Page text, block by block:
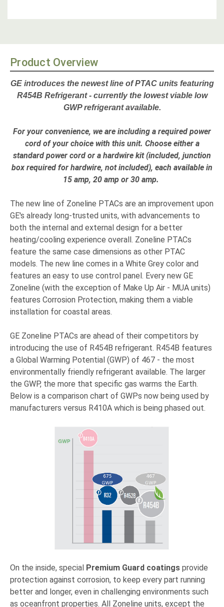
Product Overview
GE introduces the newest line of PTAC units featuring
R454B Refrigerant - currently the lowest viable low
GWP refrigerant available.
For your convenience, we are including a required power
cord of your choice with this unit. Choose either a
standard power cord or a hardwire kit(included, junction
box required for hardwire, not included), each available in
15 amp, 20 amp or 30 amp.
The new line of Zoneline PTACs are an improvement upon
GE's already long-trusted units, with advancements to
both the internal and external design for a better
heating/cooling experience overall. Zoneline PTACs
feature the same case dimensions as other PTAC
models. The new line comes in a White Grey color and
features an easy to use control panel. Every new GE
Zoneline (with the exception of Make Up Air - MUA units)
features Corrosion Protection, making them a viable
installation for coastal areas.
GE Zoneline PTACs are ahead of their competitors by
introducing the use of R454B refrigerant. R454B features
a Global Warming Potential (GWP) of 467 - the most
environmentally friendly refrigerant available. The larger
the GWP, the more that specific gas warms the Earth.
Below is a comparison chart of GWPs now being used by
manufacturers versus R410A which is being phased out.
On the inside, special Premium Guard coatings provide
protection against corrosion, to keep every part running
better and longer, even in challenging environments such
as oceanfront properties. All Zoneline units, except the